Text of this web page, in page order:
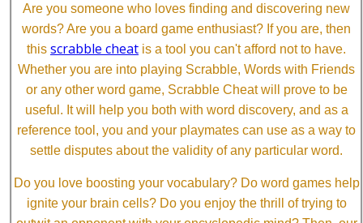
Are you someone who loves finding and discovering new
words? Are you a board game enthusiast? If you are, then
this scrabble cheat is a tool you can't afford not to have.
Whether you are into playing Scrabble, Words with Friends
or any other word game, Scrabble Cheat will prove to be
useful. It will help you both with word discovery, and as a
reference tool, you and your playmates can use as a way to
settle disputes about the validity of any particular word.
Do you love boosting your vocabulary? Do word games help
ignite your brain cells? Do you enjoy the thrill of trying to